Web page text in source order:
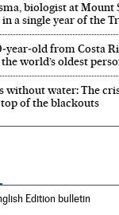
biologist at Mount
in a single year of the
from Costa
world’s oldest
without water: The
of the blackouts
Edition bulletin